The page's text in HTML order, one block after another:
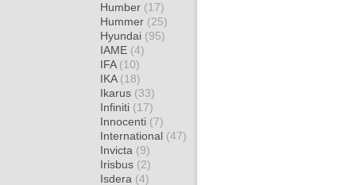
Humber (17)
Hummer (25)
Hyundai (95)
IAME (4)
IFA (10)
IKA (18)
Ikarus (33)
Infiniti (17)
Innocenti (7)
International (47)
Invicta (9)
Irisbus (2)
Isdera (4)